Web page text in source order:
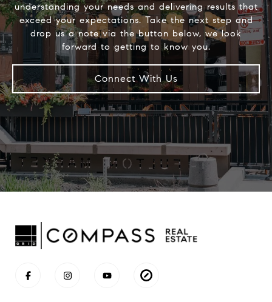
understanding your needs and delivering results that
exceed your expectations. Take the next step and
drop us a note via the button below, we look
forward to getting to know you.
Connect With Us